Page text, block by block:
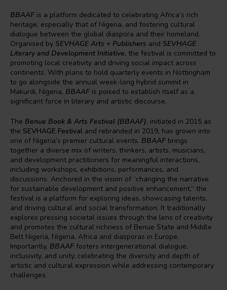
BBAAF is a platform dedicated to celebrating Africa’s rich
heritage, especially that of Nigeria, and fostering cultural
dialogue between the global diaspora and their homeland.
Organised by SEVHAGE Arts + Publishers and SEVHAGE
Literary and Development Initiative, the festival is committed to
promoting local creativity and driving social impact across
continents. With plans to hold quarterly events in Nottingham
to go alongside the annual week-long hybrid summit in
Makurdi, Nigeria, BBAAF is poised to establish itself as a
significant force in literary and artistic discourse.
The Benue Book & Arts Festival (BBAAF), initiated in 2015 as
the SEVHAGE Festival and rebranded in 2019, has grown into
one of Nigeria’s premier cultural events. BBAAF brings
together a diverse mix of writers, thinkers, artists, musicians,
and development practitioners for meaningful interactions,
including workshops, exhibitions, performances, and
discussions. Anchored in the vision of “changing the narrative
for sustainable development and positive enhancement,” the
festival is a platform for exploring ideas, showcasing talents,
and driving cultural and social transformation. It traditionally
explores pressing societal issues through the lens of creativity
and promotes the cultural richness of Benue State and Middle
Belt Nigeria, Nigeria, Africa and diasporas in Europe.
Importantly, BBAAF fosters intergenerational dialogue,
inclusivity, and unity, celebrating the diversity and depth of
artistic and cultural expression while addressing contemporary
challenges.